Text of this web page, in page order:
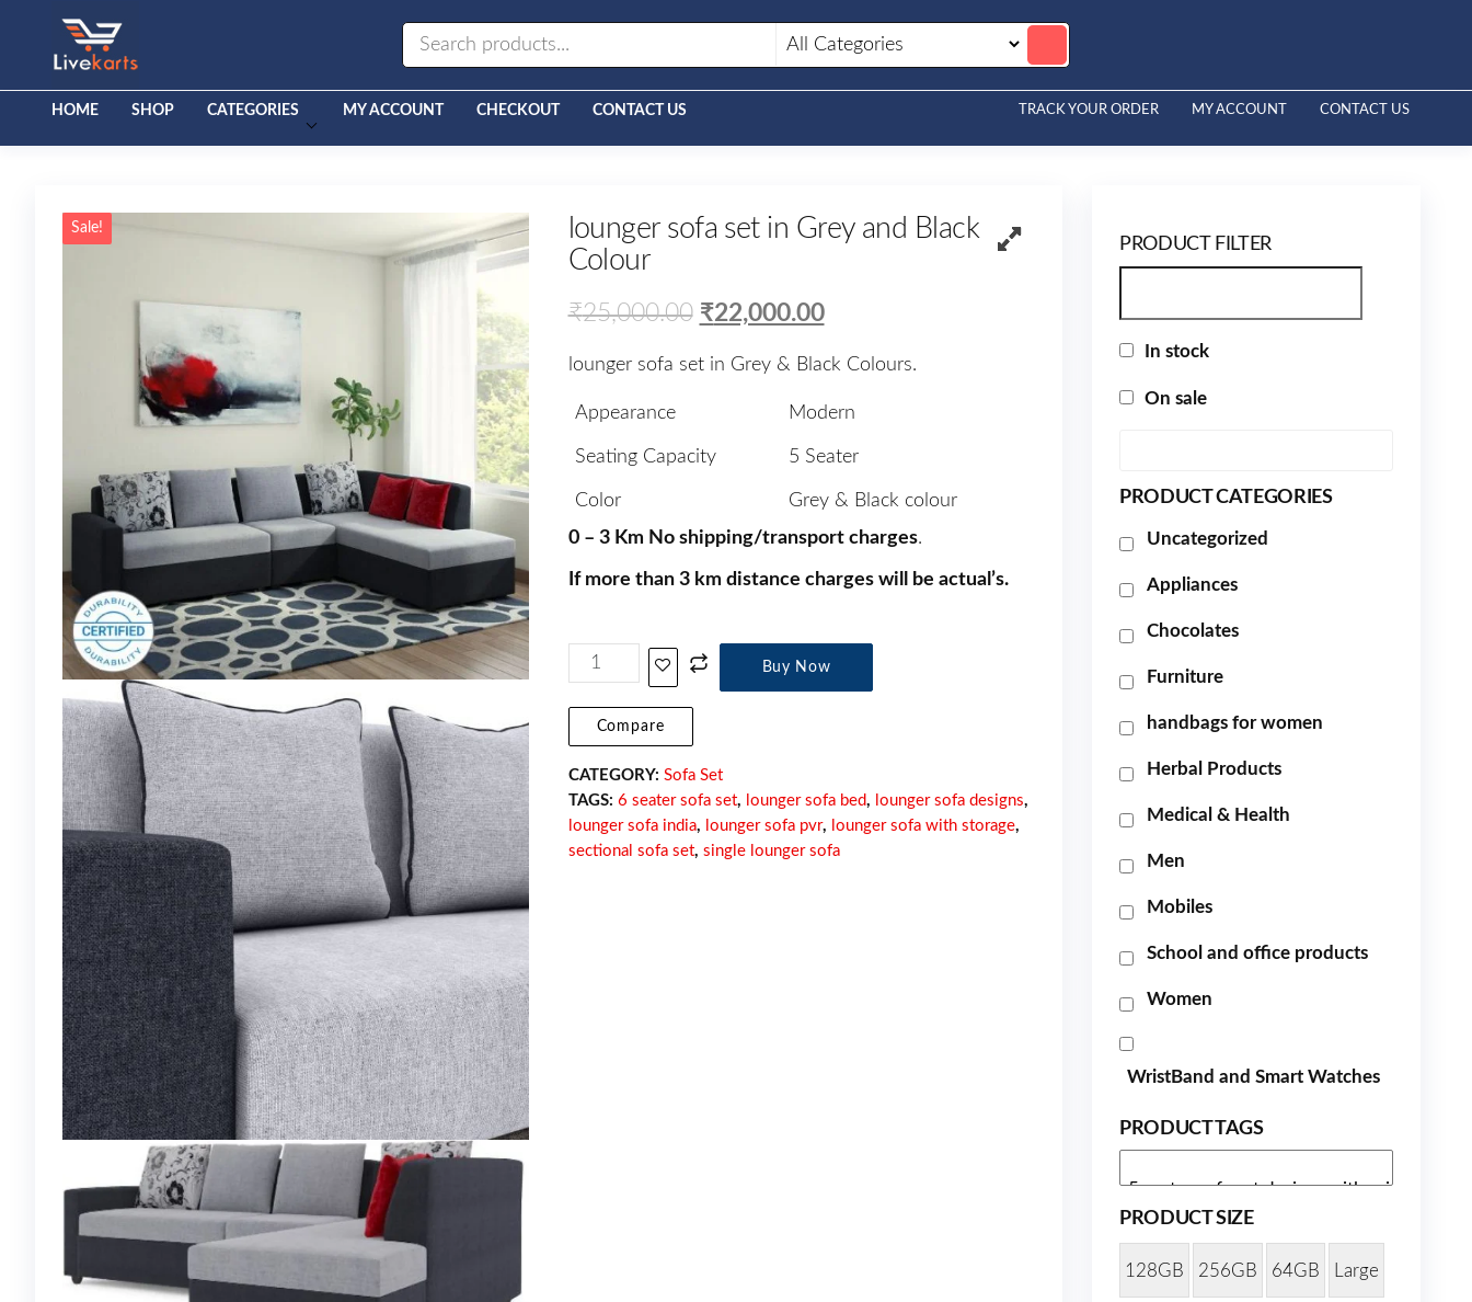
HOME SHOP CATEGORIES MY ACCOUNT CHECKOUT CONTACT US TRACK YOUR ORDER MY ACCOUNT CONTACT US
Sale!
lounger sofa set in Grey and Black
Colour
₹25,000.00 ₹22,000.00
lounger sofa set in Grey & Black Colours.
Appearance Modern
Seating Capacity 5 Seater
Color
Grey & Black colour
0 – 3 Km No shipping/transport charges.
If more than 3 km distance charges will be actual’s.
Buy Now
Compare
CATEGORY: Sofa Set
TAGS: 6 seater sofa set, lounger sofa bed, lounger sofa designs,
lounger sofa india, lounger sofa pvr, lounger sofa with storage,
sectional sofa set, single lounger sofa
PRODUCT FILTER
In stock
On sale
PRODUCT CATEGORIES
Uncategorized
Appliances
Chocolates
Furniture
handbags for women
Herbal Products
Medical & Health
Men
Mobiles
School and office products
Women
WristBand and Smart Watches
PRODUCT TAGS
PRODUCT SIZE
128GB 256GB 64GB Large